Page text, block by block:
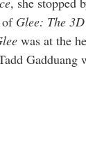
of Glee: The
was at the
Gadduang